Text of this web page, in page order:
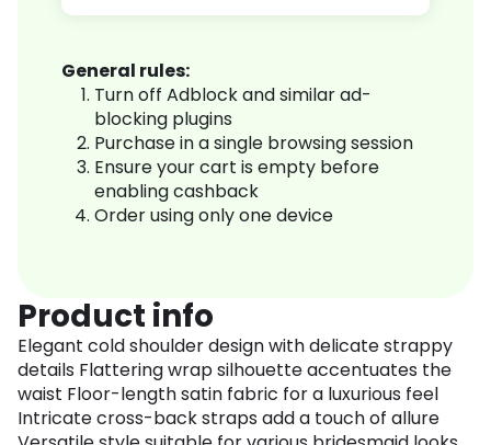
General rules:
Turn off Adblock and similar ad-
blocking plugins
Purchase in a single browsing session
Ensure your cart is empty before
enabling cashback
Order using only one device
Product info
Elegant cold shoulder design with delicate strappy
details Flattering wrap silhouette accentuates the
waist Floor-length satin fabric for a luxurious feel
Intricate cross-back straps add a touch of allure